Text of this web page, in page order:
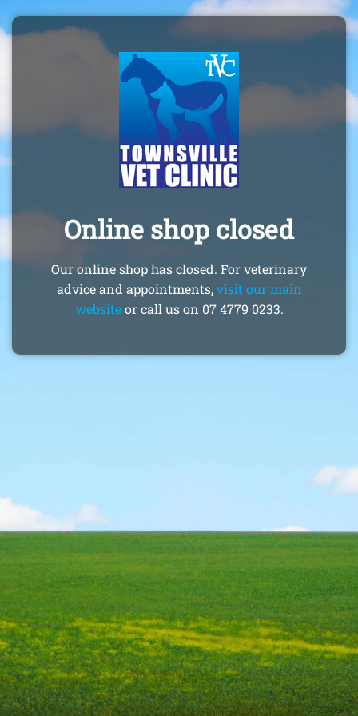
Online shop closed
Our online shop has closed. For veterinary
advice and appointments,visit our main
websiteor call us on 07 4779 0233.